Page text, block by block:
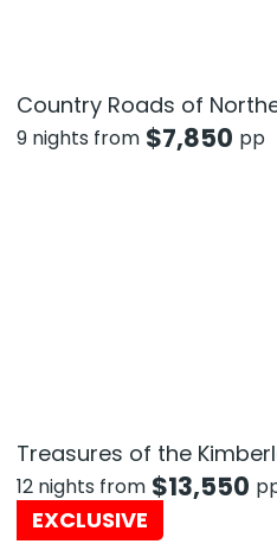
Country Roads of
9 nights from $7,850 pp
Treasures of the
12 nights from $13,550
EXCLUSIVE